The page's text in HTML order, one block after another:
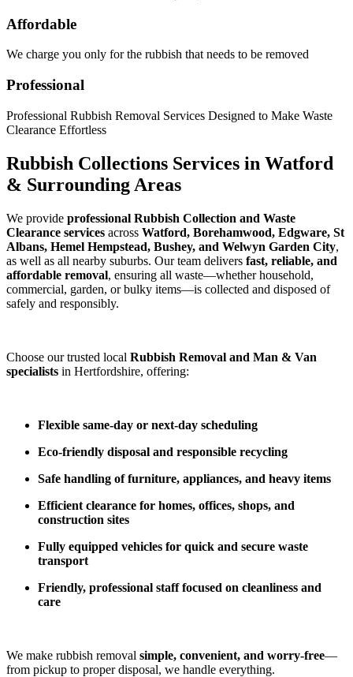
Affordable
We charge you only for the rubbish that needs to be removed
Professional
Professional Rubbish Removal Services Designed to Make Waste
Clearance Effortless
Rubbish Collections Services in Watford
& Surrounding Areas
We provide professional Rubbish Collection and Waste
Clearance services across Watford, Borehamwood, Edgware, St
Albans, Hemel Hempstead, Bushey, and Welwyn Garden City,
as well as all nearby suburbs. Our team delivers fast, reliable, and
affordable removal, ensuring all waste—whether household,
commercial, garden, or bulky items—is collected and disposed of
safely and responsibly.
Choose our trusted local Rubbish Removal and Man & Van
specialists in Hertfordshire, offering:
Flexible same-day or next-day scheduling
Eco-friendly disposal and responsible recycling
Safe handling of furniture, appliances, and heavy items
Efficient clearance for homes, offices, shops, and
construction sites
Fully equipped vehicles for quick and secure waste
transport
Friendly, professional staff focused on cleanliness and
care
We make rubbish removal simple, convenient, and worry-free—
from pickup to proper disposal, we handle everything.